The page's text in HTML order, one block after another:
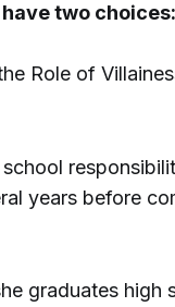
two
Role of
years before
graduates high